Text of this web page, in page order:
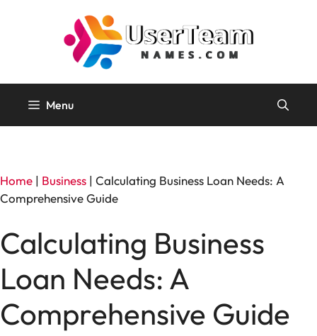
Menu
Home | Business | Calculating Business Loan Needs: A
Comprehensive Guide
Calculating Business
Loan Needs: A
Comprehensive Guide